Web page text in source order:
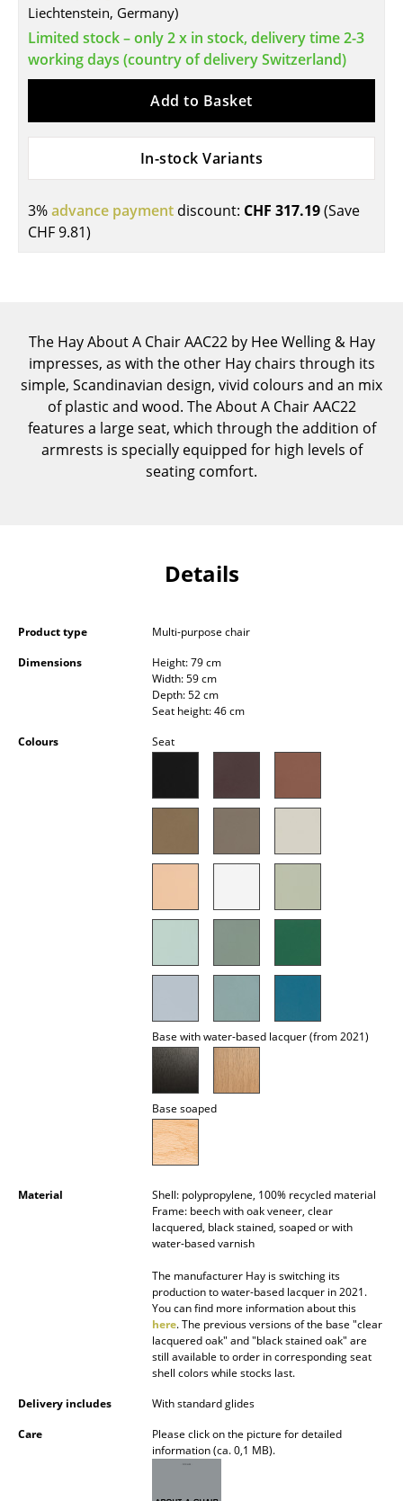
Coffee Tables
Desks
Bureaus & Desks
Cocktail Tables & Lecterns
Kids Desk
Garden Table
... all Tables
Storage
Shelves & Cabinets
Bookshelves
Bar Furniture
Occasional Storage
Components
Pendant Lamps & Ceiling Lamps
Standing Lamps & Reading Lamps
Beds
Bedside Tables & Bedding Accessories
... all Beds
Liechtenstein, Germany)
Limited stock – only 2 x in stock, delivery time 2-3
working days (country of delivery Switzerland)
Add to Basket
In-stock Variants
3%advance payment discount: CHF 317.19(Save
CHF 9.81)
The Hay About A Chair AAC22 by Hee Welling & Hay
impresses, as with the other Hay chairs through its
simple, Scandinavian design, vivid colours and an mix
of plastic and wood. The About A Chair AAC22
features a large seat, which through the addition of
armrests is specially equipped for high levels of
seating comfort.
Details
Product type
Multi-purpose chair
Dimensions
Height: 79 cm
Width: 59 cm
Depth: 52 cm
Seat height: 46 cm
Colours
Seat
Base with water-based lacquer (from 2021)
Base soaped
Material
Shell: polypropylene, 100% recycled material
Frame: beech with oak veneer, clear
lacquered, black stained, soaped or with
water-based varnish
The manufacturer Hay is switching its
production to water-based lacquer in 2021.
You can find more information about this
here. The previous versions of the base "clear
lacquered oak" and "black stained oak" are
still available to order in corresponding seat
shell colors while stocks last.
Delivery includes
With standard glides
Care
Please click on the picture for detailed
information (ca. 0,1 MB).